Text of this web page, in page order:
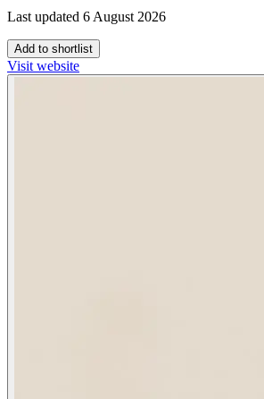
Last updated 6 August 2026
Add to shortlist
Visit website